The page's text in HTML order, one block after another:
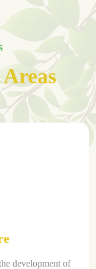
development of